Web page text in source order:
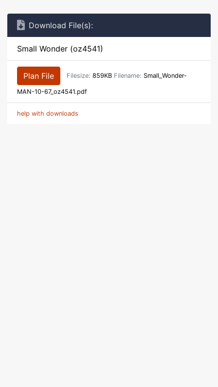
Download File(s):
Small Wonder (oz4541)
Plan File Filesize: 859KB Filename: Small_Wonder-
MAN-10-67_oz4541.pdf
help with downloads